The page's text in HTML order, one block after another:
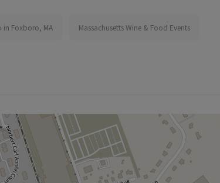
in Foxboro, MA Massachusetts Wine & Food Events